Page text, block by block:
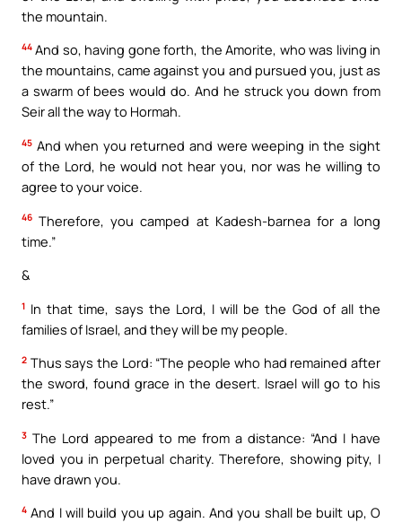
the mountain.
44 And so, having gone forth, the Amorite, who was living in
the mountains, came against you and pursued you, just as
a swarm of bees would do. And he struck you down from
Seir all the way to Hormah.
45 And when you returned and were weeping in the sight
of the Lord, he would not hear you, nor was he willing to
agree to your voice.
46 Therefore, you camped at Kadesh-barnea for a long
time.”
&
1 In that time, says the Lord, I will be the God of all the
families of Israel, and they will be my people.
2 Thus says the Lord: “The people who had remained after
the sword, found grace in the desert. Israel will go to his
rest.”
3 The Lord appeared to me from a distance: “And I have
loved you in perpetual charity. Therefore, showing pity, I
have drawn you.
4 And I will build you up again. And you shall be built up, O